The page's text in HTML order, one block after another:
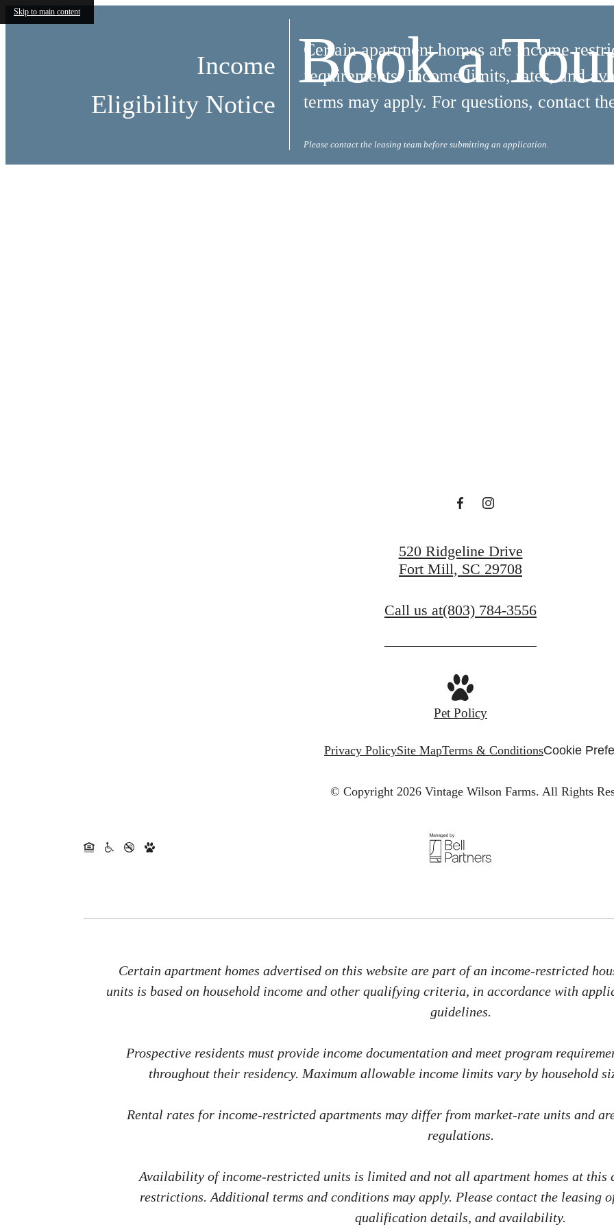
Skip to main content
Income
Eligibility Notice
Certain apartment homes are income
requirements. Income limits, rates, and
terms may apply. For questions, contact
Please contact the leasing team before submitting an application.
Book a
520 Ridgeline Drive
Fort Mill, SC 29708
Call us at(803) 784-3556
Pet Policy
Privacy PolicySite MapTerms & ConditionsCookie
© Copyright 2026 Vintage Wilson Farms. All Rights
Certain apartment homes advertised on this website are part of an income-restricted
units is based on household income and other qualifying criteria, in accordance with
guidelines.
Prospective residents must provide income documentation and meet program
throughout their residency. Maximum allowable income limits vary by household
Rental rates for income-restricted apartments may differ from market-rate units and
regulations.
Availability of income-restricted units is limited and not all apartment homes at this
restrictions. Additional terms and conditions may apply. Please contact the leasing
qualification details, and availability.